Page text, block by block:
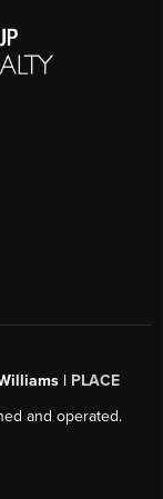
| PLACE
and operated.